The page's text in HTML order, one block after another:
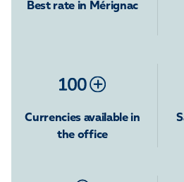
Best rate in Mérignac
Currencies available in
the office